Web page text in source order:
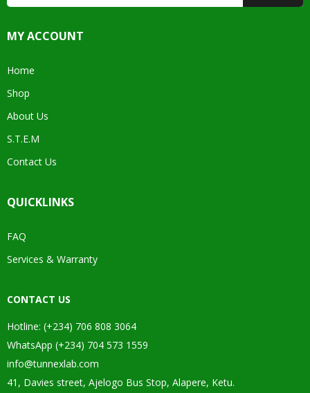
MY ACCOUNT
Home
Shop
About Us
S.T.E.M
Contact Us
QUICKLINKS
FAQ
Services & Warranty
CONTACT US
Hotline: (+234) 706 808 3064
WhatsApp (+234) 704 573 1559
info@tunnexlab.com
41, Davies street, Ajelogo Bus Stop, Alapere, Ketu.